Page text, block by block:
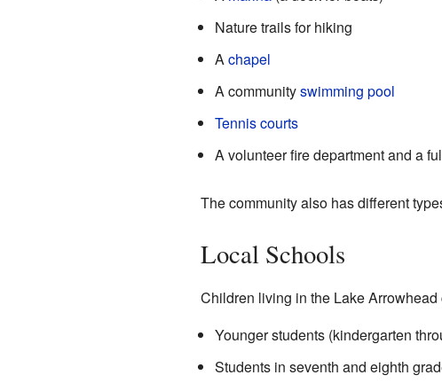
Nature trails for hiking
Achapel
A communityswimming pool
Tennis courts
A volunteer fire department and a
The community also has different
Local Schools
Children living in the Lake
Younger students (kindergarten
Students in seventh and eighth